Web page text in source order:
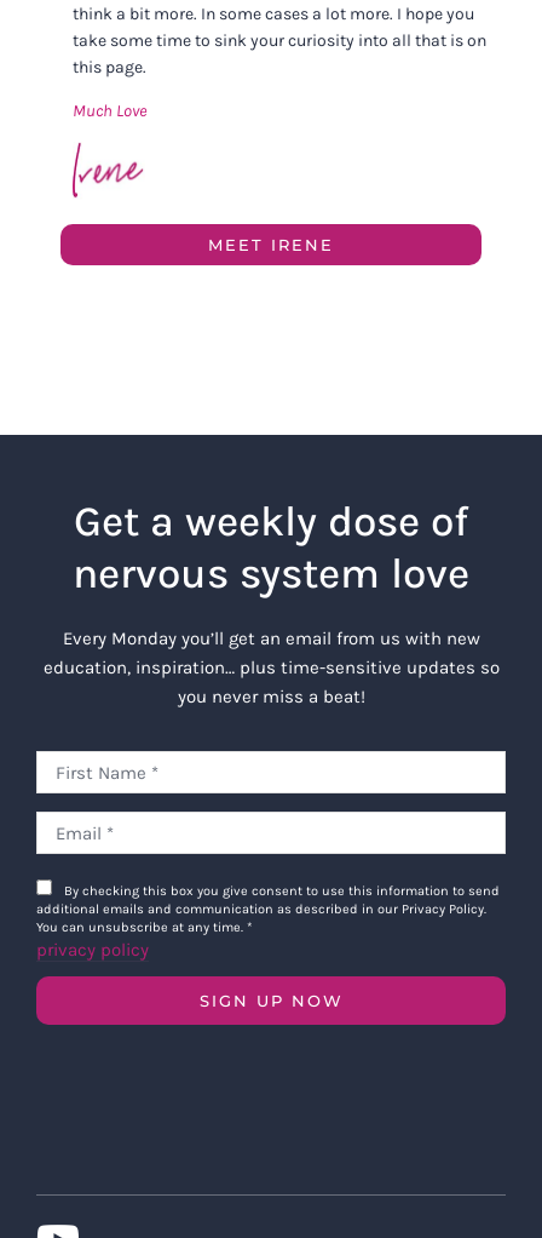
think a bit more. In some cases a lot more. I hope you
take some time to sink your curiosity into all that is on
this page.
Much Love
MEET IRENE
Get a weekly dose of
nervous system love
Every Monday you’ll get an email from us with new
education, inspiration… plus time-sensitive updates so
you never miss a beat!
By checking this box you give consent to use this information to send
additional emails and communication as described in our Privacy Policy.
You can unsubscribe at any time. *
privacy policy
SIGN UP NOW